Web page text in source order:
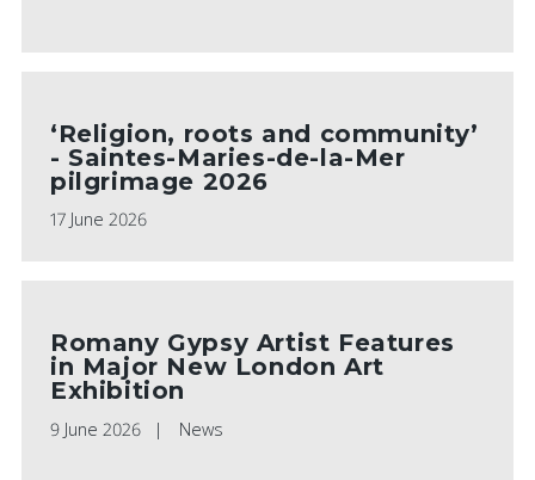
‘Religion, roots and community’
- Saintes-Maries-de-la-Mer
pilgrimage 2026
17 June 2026
Romany Gypsy Artist Features
in Major New London Art
Exhibition
9 June 2026 News